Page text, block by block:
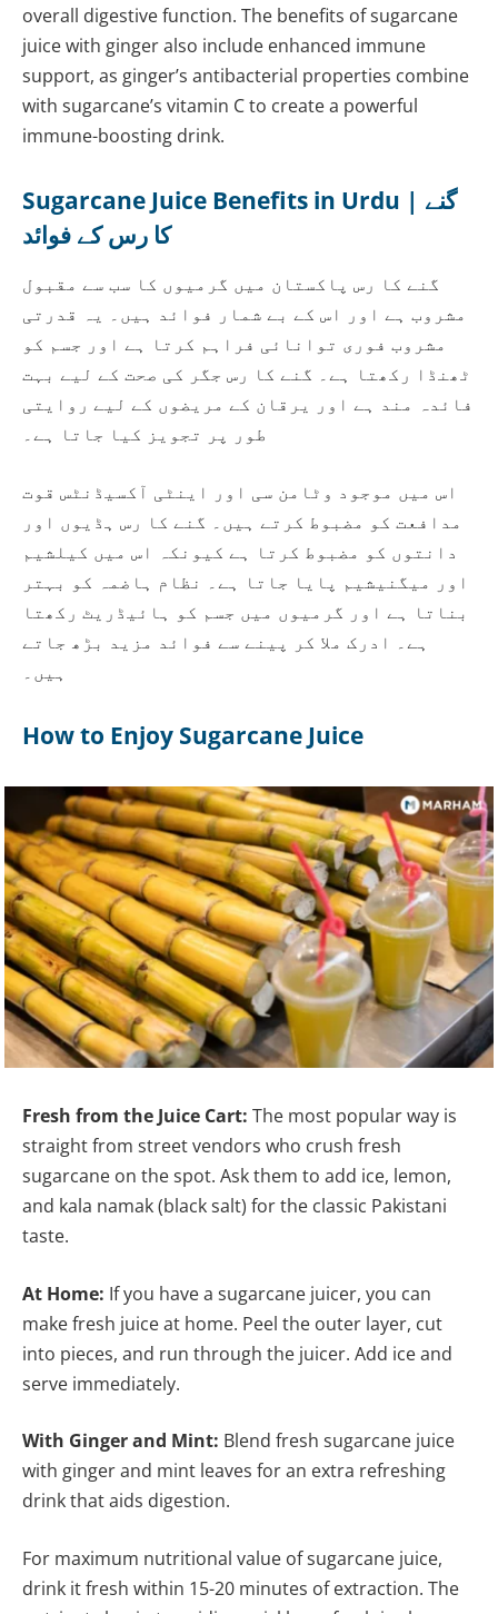
overall digestive function. The benefits of sugarcane
juice with ginger also include enhanced immune
support, as ginger’s antibacterial properties combine
with sugarcane’s vitamin C to create a powerful
immune-boosting drink.
Sugarcane Juice Benefits in Urdu | گنے
کا رس کے فوائد
گنے کا رس پاکستان میں گرمیوں کا سب سے مقبول
مشروب ہے اور اس کے بے شمار فوائد ہیں۔ یہ قدرتی
مشروب فوری توانائی فراہم کرتا ہے اور جسم کو
ٹھنڈا رکھتا ہے۔ گنے کا رس جگر کی صحت کے لیے بہت
فائدہ مند ہے اور یرقان کے مریضوں کے لیے روایتی
طور پر تجویز کیا جاتا ہے۔
اس میں موجود وٹامن سی اور اینٹی آکسیڈنٹس قوت
مدافعت کو مضبوط کرتے ہیں۔ گنے کا رس ہڈیوں اور
دانتوں کو مضبوط کرتا ہے کیونکہ اس میں کیلشیم
اور میگنیشیم پایا جاتا ہے۔ نظام ہاضمہ کو بہتر
بناتا ہے اور گرمیوں میں جسم کو ہائیڈریٹ رکھتا
ہے۔ ادرک ملا کر پینے سے فوائد مزید بڑھ جاتے
ہیں۔
How to Enjoy Sugarcane Juice
Fresh from the Juice Cart: The most popular way is
straight from street vendors who crush fresh
sugarcane on the spot. Ask them to add ice, lemon,
and kala namak (black salt) for the classic Pakistani
taste.
At Home: If you have a sugarcane juicer, you can
make fresh juice at home. Peel the outer layer, cut
into pieces, and run through the juicer. Add ice and
serve immediately.
With Ginger and Mint: Blend fresh sugarcane juice
with ginger and mint leaves for an extra refreshing
drink that aids digestion.
For maximum nutritional value of sugarcane juice,
drink it fresh within 15-20 minutes of extraction. The